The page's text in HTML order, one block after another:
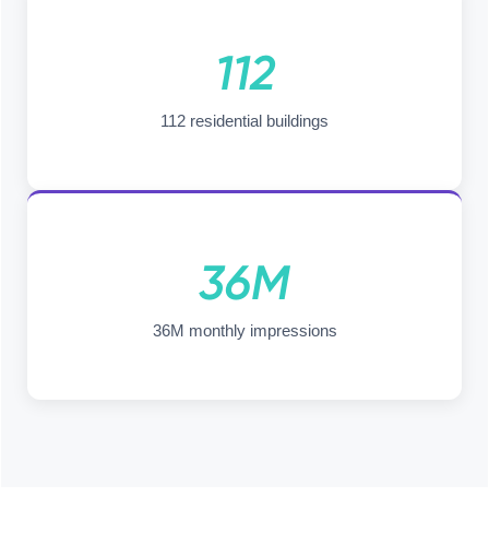
112
112 residential buildings
36M
36M monthly impressions